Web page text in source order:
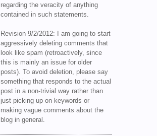
regarding the veracity of anything
contained in such statements.
Revision 9/2/2012: I am going to start
aggressively deleting comments that
look like spam (retroactively, since
this is mainly an issue for older
posts). To avoid deletion, please say
something that responds to the actual
post in a non-trivial way rather than
just picking up on keywords or
making vague comments about the
blog in general.